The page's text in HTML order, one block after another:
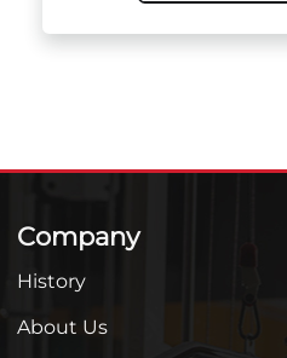
Company
History
About Us